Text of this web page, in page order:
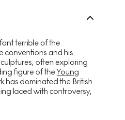
terrible of the
conventions and his
often exploring
figure of theYoung
has dominated the British
laced with controversy,